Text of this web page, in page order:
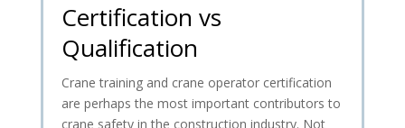
Certification vs
Qualification
Crane training and crane operator certification
are perhaps the most important contributors to
crane safety in the construction industry. Not